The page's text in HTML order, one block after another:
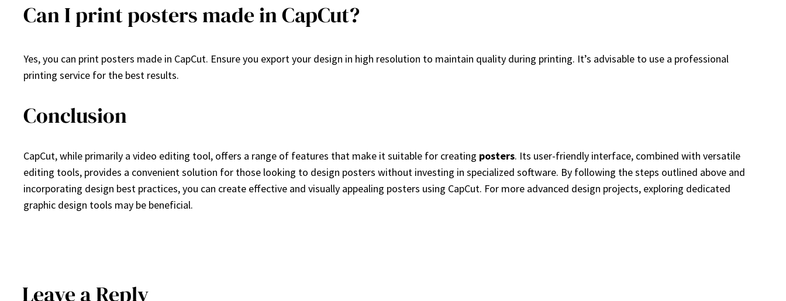
Can I print posters made in CapCut?
Yes, you can print posters made in CapCut. Ensure you export your design in high resolution to maintain quality during printing. It’s advisable to use a professional
printing service for the best results.
Conclusion
CapCut, while primarily a video editing tool, offers a range of features that make it suitable for creating posters. Its user-friendly interface, combined with versatile
editing tools, provides a convenient solution for those looking to design posters without investing in specialized software. By following the steps outlined above and
incorporating design best practices, you can create effective and visually appealing posters using CapCut. For more advanced design projects, exploring dedicated
graphic design tools may be beneficial.
Leave a Reply